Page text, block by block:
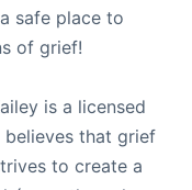
safe place to
of grief!
is a licensed
that grief
to create a